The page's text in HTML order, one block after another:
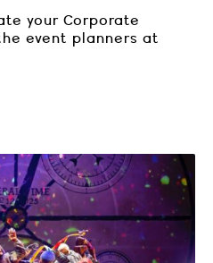
your Corporate
event planners at